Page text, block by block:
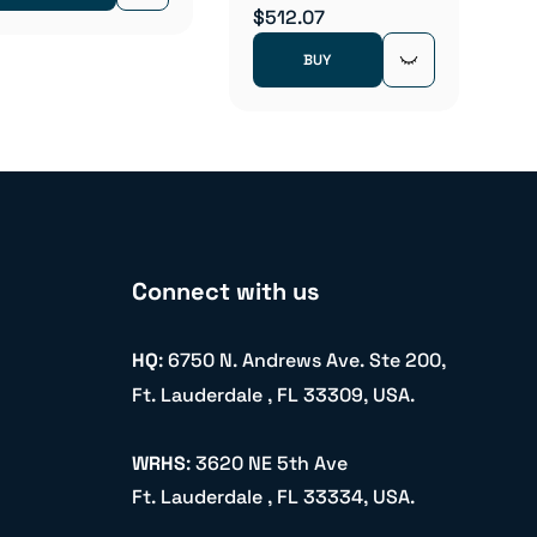
$512.07
BUY
Connect with us
HQ: 6750 N. Andrews Ave. Ste 200,
Ft. Lauderdale , FL 33309, USA.
WRHS: 3620 NE 5th Ave
Ft. Lauderdale , FL 33334, USA.